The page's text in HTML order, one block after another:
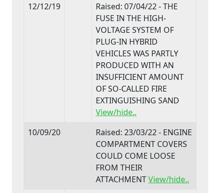
12/12/19
Raised: 07/04/22 - THE
FUSE IN THE HIGH-
VOLTAGE SYSTEM OF
PLUG-IN HYBRID
VEHICLES WAS PARTLY
PRODUCED WITH AN
INSUFFICIENT AMOUNT
OF SO-CALLED FIRE
EXTINGUISHING SAND
View/hide..
10/09/20
Raised: 23/03/22 - ENGINE
COMPARTMENT COVERS
COULD COME LOOSE
FROM THEIR
ATTACHMENTView/hide..